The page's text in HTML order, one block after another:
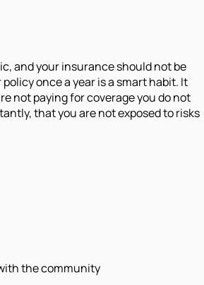
and your insurance should not be
once a year is a smart habit. It
not paying for coverage you do not
that you are not exposed to risks
the community